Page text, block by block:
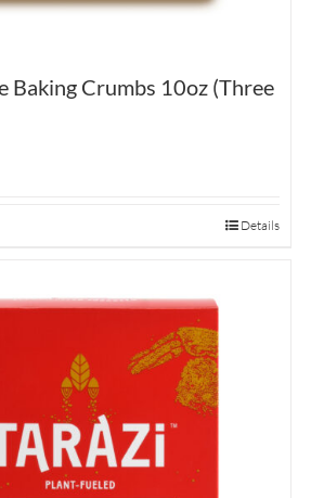
Baking Crumbs 10oz (Three
Details